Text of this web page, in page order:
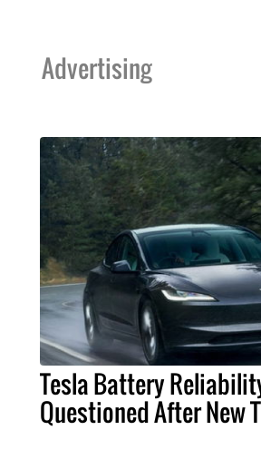
Advertising
Tesla Battery
Questioned After New